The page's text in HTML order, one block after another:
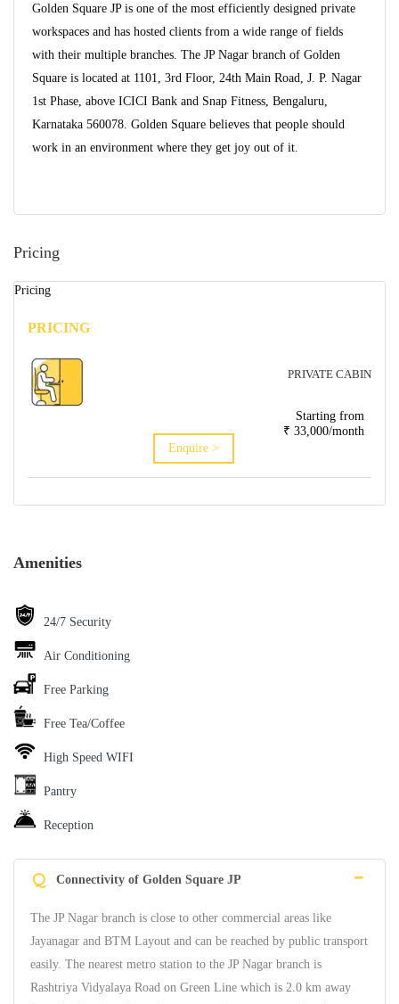
Golden Square JP is one of the most efficiently designed private
workspaces and has hosted clients from a wide range of fields
with their multiple branches. The JP Nagar branch of Golden
Square is located at 1101, 3rd Floor, 24th Main Road, J. P. Nagar
1st Phase, above ICICI Bank and Snap Fitness, Bengaluru,
Karnataka 560078. Golden Square believes that people should
work in an environment where they get joy out of it.
Pricing
Pricing
PRICING
PRIVATE CABIN
Starting from
₹ 33,000/month
Enquire >
Amenities
24/7 Security
Air Conditioning
Free Parking
Free Tea/Coffee
High Speed WIFI
Pantry
Reception
Q Connectivity of Golden Square JP
The JP Nagar branch is close to other commercial areas like
Jayanagar and BTM Layout and can be reached by public transport
easily. The nearest metro station to the JP Nagar branch is
Rashtriya Vidyalaya Road on Green Line which is 2.0 km away